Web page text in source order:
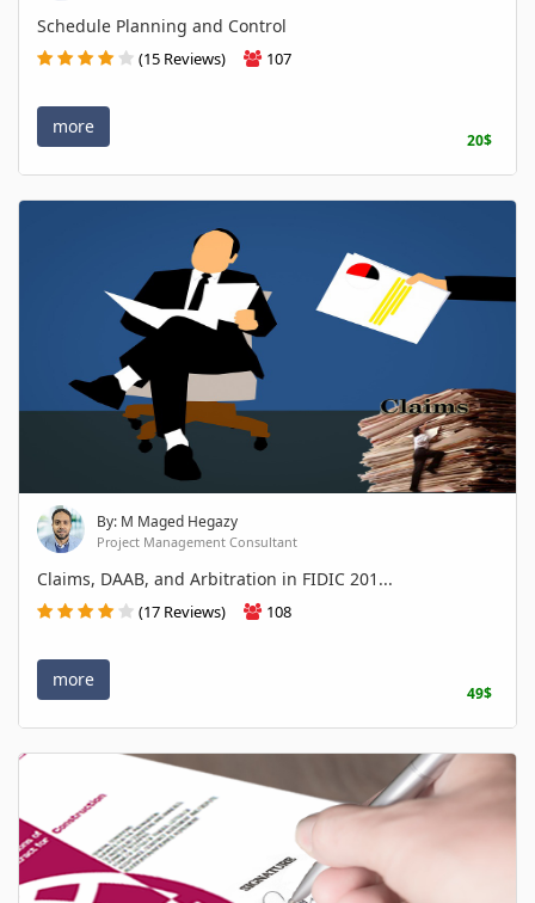
Schedule Planning and Control
(15 Reviews) 107
more
20$
By: M Maged Hegazy
Project Management Consultant
Claims, DAAB, and Arbitration in FIDIC 201...
(17 Reviews) 108
more
49$